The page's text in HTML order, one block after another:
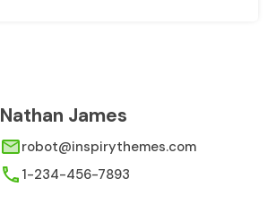
Nathan James
robot@inspirythemes.com
1-234-456-7893